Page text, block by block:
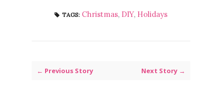
TAGS: Christmas, DIY, Holidays
← Previous Story Next Story →